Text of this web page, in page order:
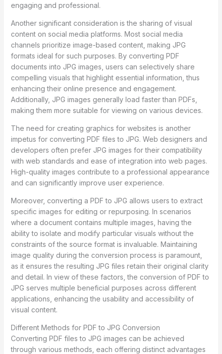
engaging and professional.
Another significant consideration is the sharing of visual
content on social media platforms. Most social media
channels prioritize image-based content, making JPG
formats ideal for such purposes. By converting PDF
documents into JPG images, users can selectively share
compelling visuals that highlight essential information, thus
enhancing their online presence and engagement.
Additionally, JPG images generally load faster than PDFs,
making them more suitable for viewing on various devices.
The need for creating graphics for websites is another
impetus for converting PDF files to JPG. Web designers and
developers often prefer JPG images for their compatibility
with web standards and ease of integration into web pages.
High-quality images contribute to a professional appearance
and can significantly improve user experience.
Moreover, converting a PDF to JPG allows users to extract
specific images for editing or repurposing. In scenarios
where a document contains multiple images, having the
ability to isolate and modify particular visuals without the
constraints of the source format is invaluable. Maintaining
image quality during the conversion process is paramount,
as it ensures the resulting JPG files retain their original clarity
and detail. In view of these factors, the conversion of PDF to
JPG serves multiple beneficial purposes across different
applications, enhancing the usability and accessibility of
visual content.
Different Methods for PDF to JPG Conversion
Converting PDF files to JPG images can be achieved
through various methods, each offering distinct advantages